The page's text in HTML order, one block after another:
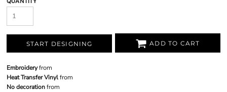
START DESIGNING ADD TO CART
Embroideryfrom
Heat Transfer Vinylfrom
No decorationfrom